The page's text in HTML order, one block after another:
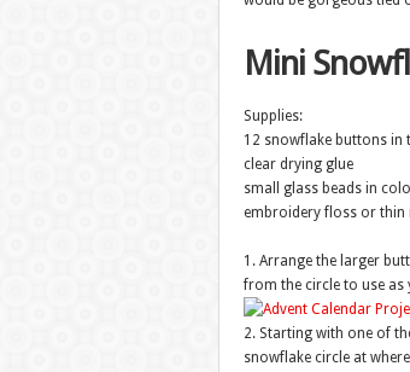
Mini
Supplies:
12 snowflake buttons in
clear drying glue
small glass beads in
embroidery floss or
1. Arrange the larger
from the circle to use as
2. Starting with one of
snowflake circle at